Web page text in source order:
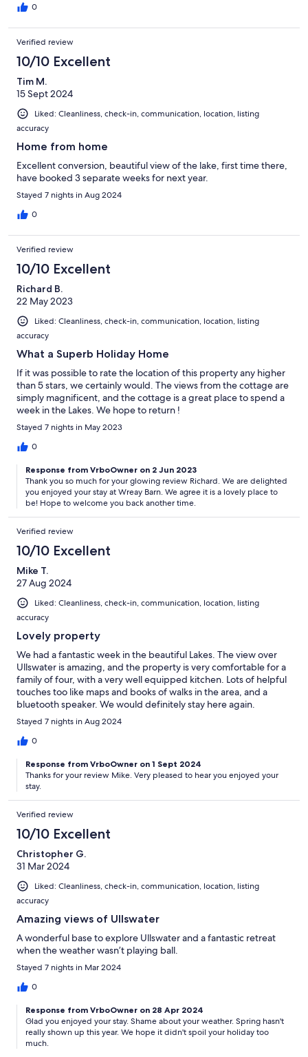
0
Verified review
10/10 Excellent
Tim M.
15 Sept 2024
Liked: Cleanliness, check-in, communication, location, listing
accuracy
Home from home
Excellent conversion, beautiful view of the lake, first time there,
have booked 3 separate weeks for next year.
Stayed 7 nights in Aug 2024
0
Verified review
10/10 Excellent
Richard B.
22 May 2023
Liked: Cleanliness, check-in, communication, location, listing
accuracy
What a Superb Holiday Home
If it was possible to rate the location of this property any higher
than 5 stars, we certainly would. The views from the cottage are
simply magnificent, and the cottage is a great place to spend a
week in the Lakes. We hope to return !
Stayed 7 nights in May 2023
0
Response from VrboOwner on 2 Jun 2023
Thank you so much for your glowing review Richard. We are delighted
you enjoyed your stay at Wreay Barn. We agree it is a lovely place to
be! Hope to welcome you back another time.
Verified review
10/10 Excellent
Mike T.
27 Aug 2024
Liked: Cleanliness, check-in, communication, location, listing
accuracy
Lovely property
We had a fantastic week in the beautiful Lakes. The view over
Ullswater is amazing, and the property is very comfortable for a
family of four, with a very well equipped kitchen. Lots of helpful
touches too like maps and books of walks in the area, and a
bluetooth speaker. We would definitely stay here again.
Stayed 7 nights in Aug 2024
0
Response from VrboOwner on 1 Sept 2024
Thanks for your review Mike. Very pleased to hear you enjoyed your
stay.
Verified review
10/10 Excellent
Christopher G.
31 Mar 2024
Liked: Cleanliness, check-in, communication, location, listing
accuracy
Amazing views of Ullswater
A wonderful base to explore Ullswater and a fantastic retreat
when the weather wasn’t playing ball.
Stayed 7 nights in Mar 2024
0
Response from VrboOwner on 28 Apr 2024
Glad you enjoyed your stay. Shame about your weather. Spring hasn't
really shown up this year. We hope it didn't spoil your holiday too
much.